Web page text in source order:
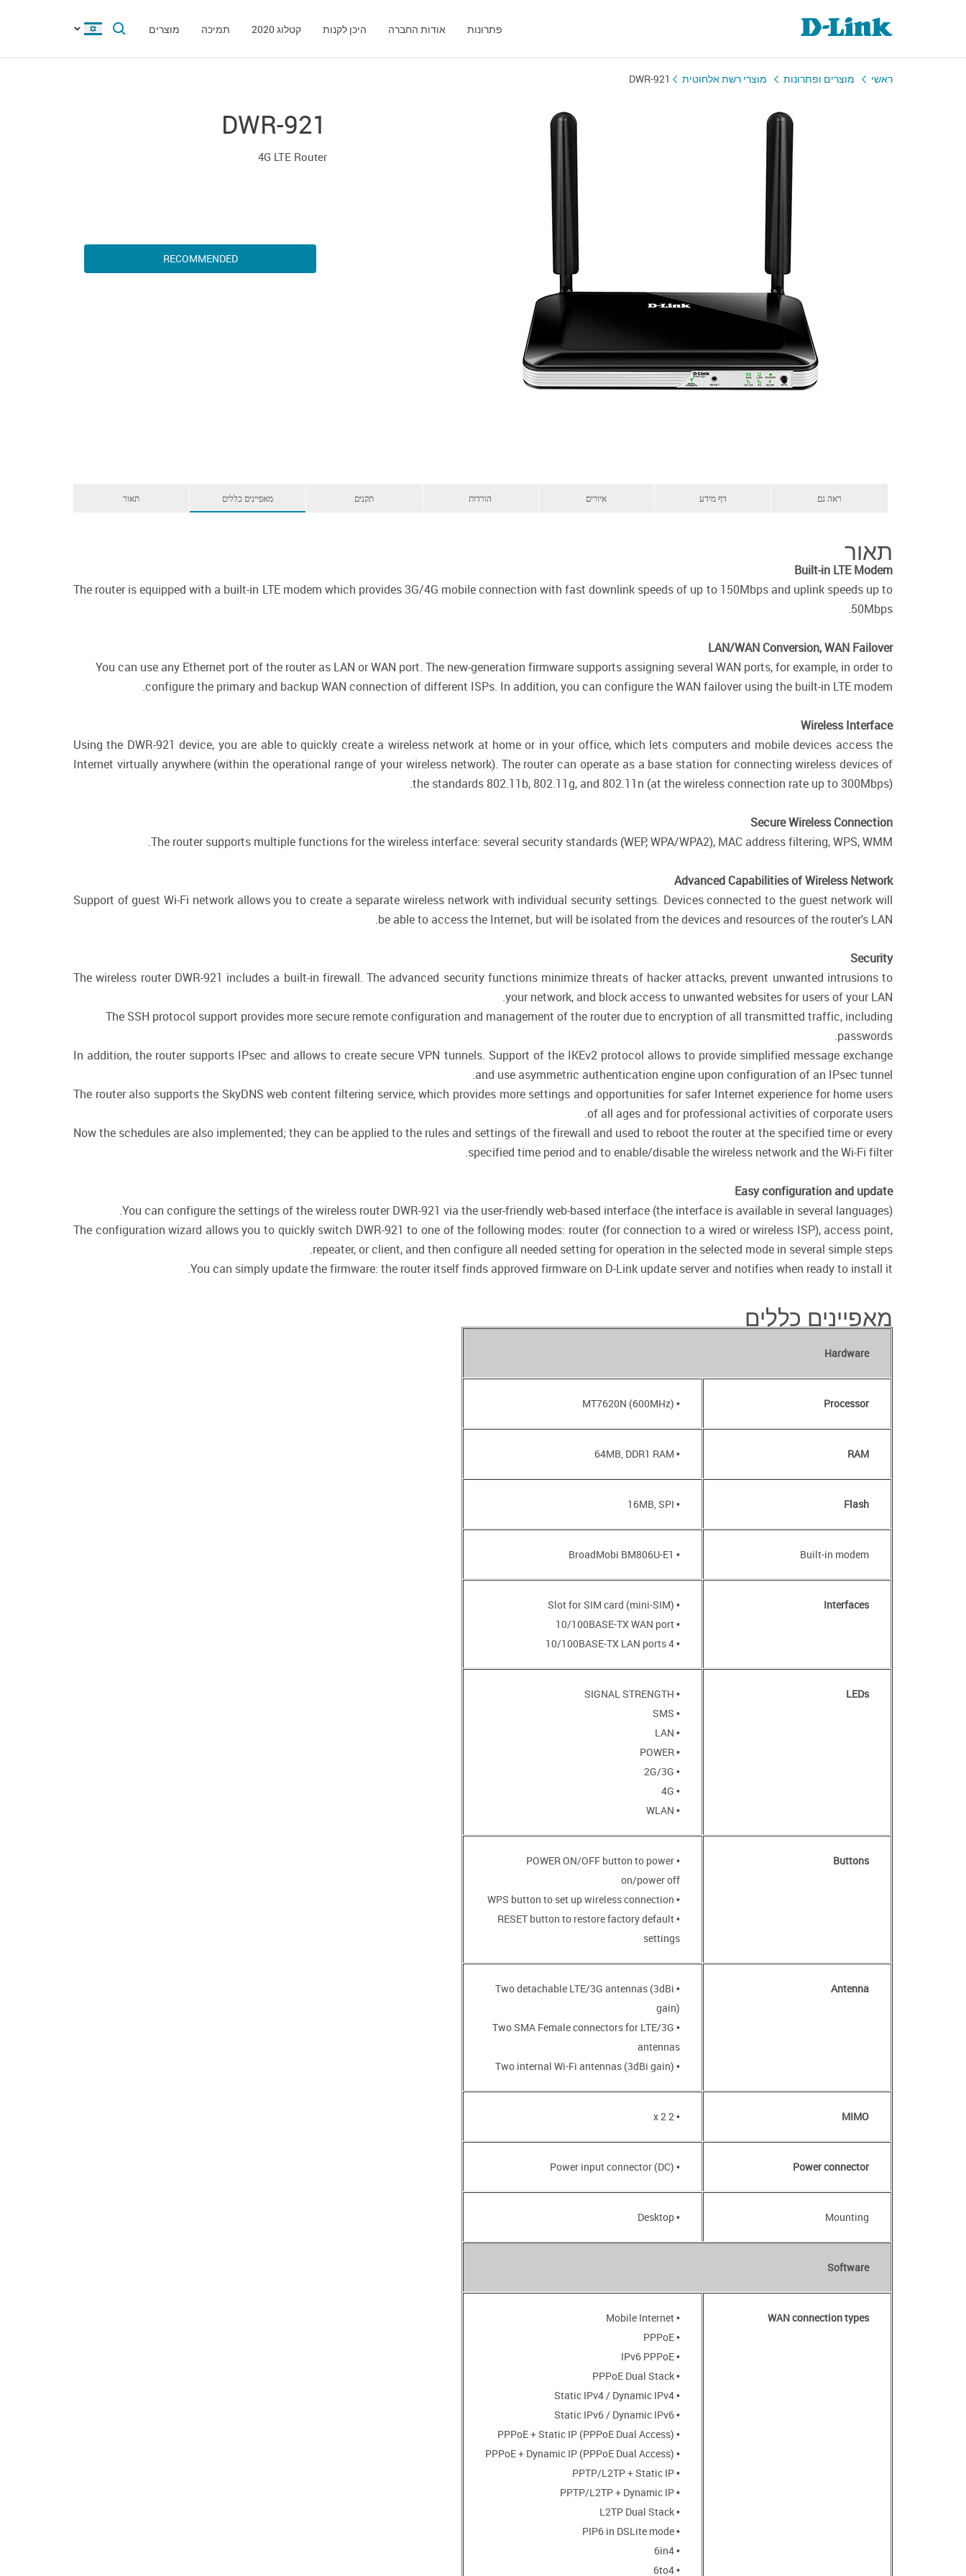
פתרונות אודות החברה היכן לקנות קטלוג 2020 תמיכה מוצרים
ראשי מוצרים ופתרונות מוצרי רשת אלחוטית DWR-921
DWR-921
4G LTE Router
RECOMMENDED
תאור מאפיינים כללים תקנים הורדות איורים דף מידע ראה גם
תאור
Built-in LTE Modem
The router is equipped with a built-in LTE modem which provides 3G/4G mobile connection with fast downlink speeds of up to 150Mbps and uplink speeds up to
50Mbps.
LAN/WAN Conversion, WAN Failover
You can use any Ethernet port of the router as LAN or WAN port. The new-generation firmware supports assigning several WAN ports, for example, in order to
configure the primary and backup WAN connection of different ISPs. In addition, you can configure the WAN failover using the built-in LTE modem.
Wireless Interface
Using the DWR-921 device, you are able to quickly create a wireless network at home or in your office, which lets computers and mobile devices access the
Internet virtually anywhere (within the operational range of your wireless network). The router can operate as a base station for connecting wireless devices of
the standards 802.11b, 802.11g, and 802.11n (at the wireless connection rate up to 300Mbps).
Secure Wireless Connection
The router supports multiple functions for the wireless interface: several security standards (WEP, WPA/WPA2), MAC address filtering, WPS, WMM.
Advanced Capabilities of Wireless Network
Support of guest Wi-Fi network allows you to create a separate wireless network with individual security settings. Devices connected to the guest network will
be able to access the Internet, but will be isolated from the devices and resources of the router's LAN.
Security
The wireless router DWR-921 includes a built-in firewall. The advanced security functions minimize threats of hacker attacks, prevent unwanted intrusions to
your network, and block access to unwanted websites for users of your LAN.
The SSH protocol support provides more secure remote configuration and management of the router due to encryption of all transmitted traffic, including
passwords.
In addition, the router supports IPsec and allows to create secure VPN tunnels. Support of the IKEv2 protocol allows to provide simplified message exchange
and use asymmetric authentication engine upon configuration of an IPsec tunnel.
The router also supports the SkyDNS web content filtering service, which provides more settings and opportunities for safer Internet experience for home users
of all ages and for professional activities of corporate users.
Now the schedules are also implemented; they can be applied to the rules and settings of the firewall and used to reboot the router at the specified time or every
specified time period and to enable/disable the wireless network and the Wi-Fi filter.
Easy configuration and update
You can configure the settings of the wireless router DWR-921 via the user-friendly web-based interface (the interface is available in several languages).
The configuration wizard allows you to quickly switch DWR-921 to one of the following modes: router (for connection to a wired or wireless ISP), access point,
repeater, or client, and then configure all needed setting for operation in the selected mode in several simple steps.
You can simply update the firmware: the router itself finds approved firmware on D-Link update server and notifies when ready to install it.
מאפיינים כללים
Hardware
Processor
• MT7620N (600MHz)
RAM
• 64MB, DDR1 RAM
Flash
• 16MB, SPI
Built-in modem
• BroadMobi BM806U-E1
Interfaces
• Slot for SIM card (mini-SIM)
• 10/100BASE-TX WAN port
• 4 10/100BASE-TX LAN ports
LEDs
• SIGNAL STRENGTH
• SMS
• LAN
• POWER
• 2G/3G
• 4G
• WLAN
Buttons
• POWER ON/OFF button to power
on/power off
• WPS button to set up wireless connection
• RESET button to restore factory default
settings
Antenna
• Two detachable LTE/3G antennas (3dBi
gain)
• Two SMA Female connectors for LTE/3G
antennas
• Two internal Wi-Fi antennas (3dBi gain)
MIMO
• 2 x 2
Power connector
• Power input connector (DC)
Mounting
• Desktop
Software
WAN connection types
• Mobile Internet
• PPPoE
• IPv6 PPPoE
• PPPoE Dual Stack
• Static IPv4 / Dynamic IPv4
• Static IPv6 / Dynamic IPv6
• PPPoE + Static IP (PPPoE Dual Access)
• PPPoE + Dynamic IP (PPPoE Dual Access)
• PPTP/L2TP + Static IP
• PPTP/L2TP + Dynamic IP
• L2TP Dual Stack
• PIP6 in DSLite mode
• 6in4
• 6to4